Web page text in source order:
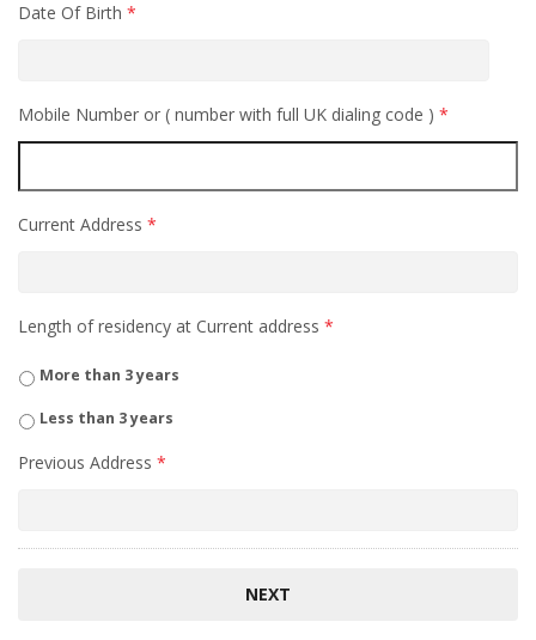
Date Of Birth *
Mobile Number or ( number with full UK dialing code ) *
Current Address *
Length of residency at Current address *
More than 3 years
Less than 3 years
Previous Address *